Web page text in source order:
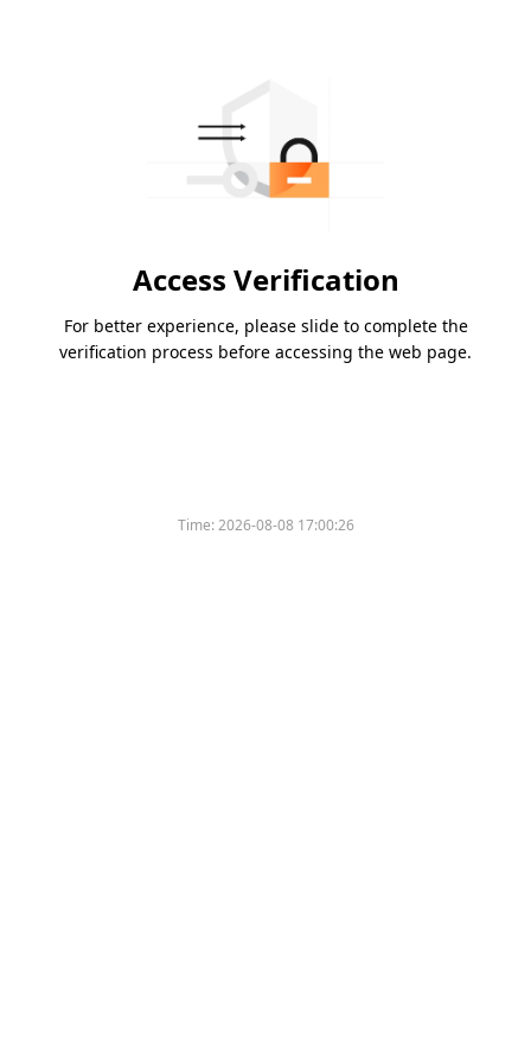
Access Verification
For better experience, please slide to complete the
verification process before accessing the web page.
Time:2026-08-08 17:00:26